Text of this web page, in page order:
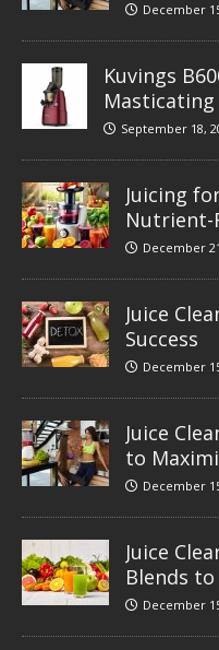
December
Kuvings
Masticating
September 18,
Juicing
Nutrient-
December
Juice
Success
December
Juice
to
December
Juice
Blends
December